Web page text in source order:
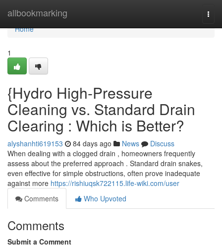
allbookmarking
Home
Home
1
{Hydro High-Pressure
Cleaning vs. Standard Drain
Clearing : Which is Better?
alyshanhti619153 84 days ago News
Discuss
When dealing with a clogged drain , homeowners frequently
assess about the preferred approach . Standard drain snakes,
even effective for simple obstructions, often prove inadequate
against more https://rishiuqsk722115.life-wiki.com/user
Comments
Who Upvoted
Comments
Submit a Comment